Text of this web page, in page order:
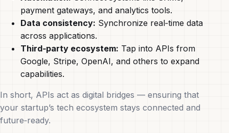
payment gateways, and analytics tools.
Data consistency: Synchronize real‑time data
across applications.
Third‑party ecosystem: Tap into APIs from
Google, Stripe, OpenAI, and others to expand
capabilities.
In short, APIs act as digital bridges — ensuring that
your startup’s tech ecosystem stays connected and
future‑ready.